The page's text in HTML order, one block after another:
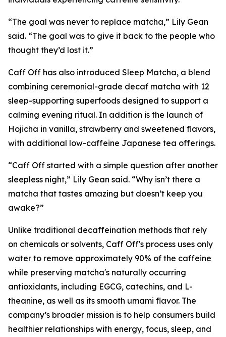
“The goal was never to replace matcha,” Lily Gean
said. “The goal was to give it back to the people who
thought they’d lost it.”
Caff Off has also introduced Sleep Matcha, a blend
combining ceremonial-grade decaf matcha with 12
sleep-supporting superfoods designed to support a
calming evening ritual. In addition is the launch of
Hojicha in vanilla, strawberry and sweetened flavors,
with additional low-caffeine Japanese tea offerings.
“Caff Off started with a simple question after another
sleepless night,” Lily Gean said. “Why isn’t there a
matcha that tastes amazing but doesn’t keep you
awake?”
Unlike traditional decaffeination methods that rely
on chemicals or solvents, Caff Off's process uses only
water to remove approximately 90% of the caffeine
while preserving matcha's naturally occurring
antioxidants, including EGCG, catechins, and L-
theanine, as well as its smooth umami flavor. The
company’s broader mission is to help consumers build
healthier relationships with energy, focus, sleep, and